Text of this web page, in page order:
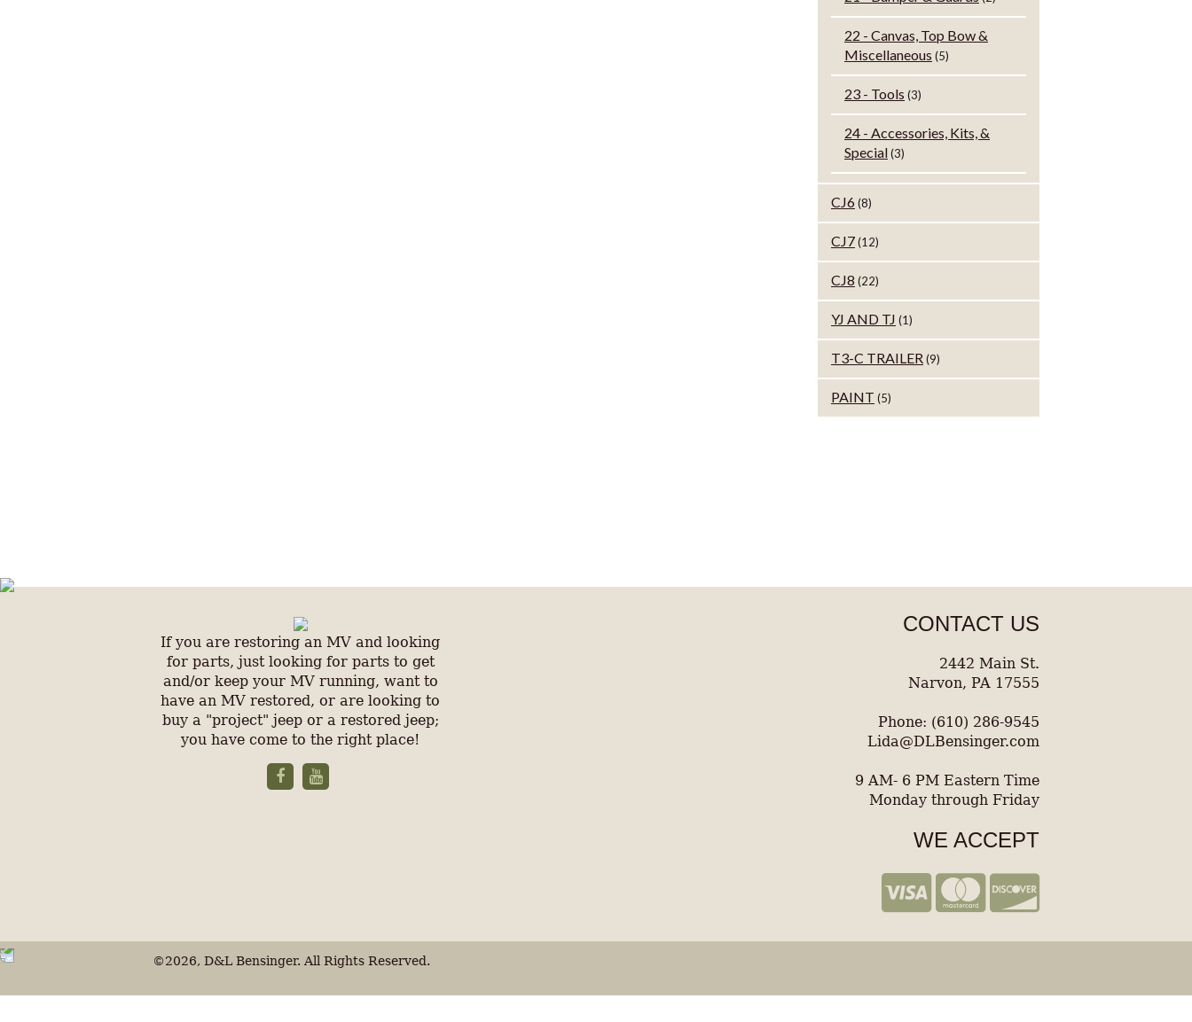
22 - Canvas, Top Bow &
Miscellaneous (5)
23 - Tools (3)
24 - Accessories, Kits, &
Special(3)
CJ6(8)
CJ7(12)
CJ8 (22)
YJ AND TJ (1)
T3-C TRAILER(9)
PAINT (5)
If you are restoring an MV and looking
for parts, just looking for parts to get
and/or keep your MV running, want to
have an MV restored, or are looking to
buy a "project" jeep or a restored jeep;
you have come to the right place!
CONTACT US
2442 Main St.
Narvon, PA 17555
Phone: (610) 286-9545
Lida@DLBensinger.com
9 AM- 6 PM Eastern Time
Monday through Friday
WE ACCEPT
©2026, D&L Bensinger. All Rights Reserved.